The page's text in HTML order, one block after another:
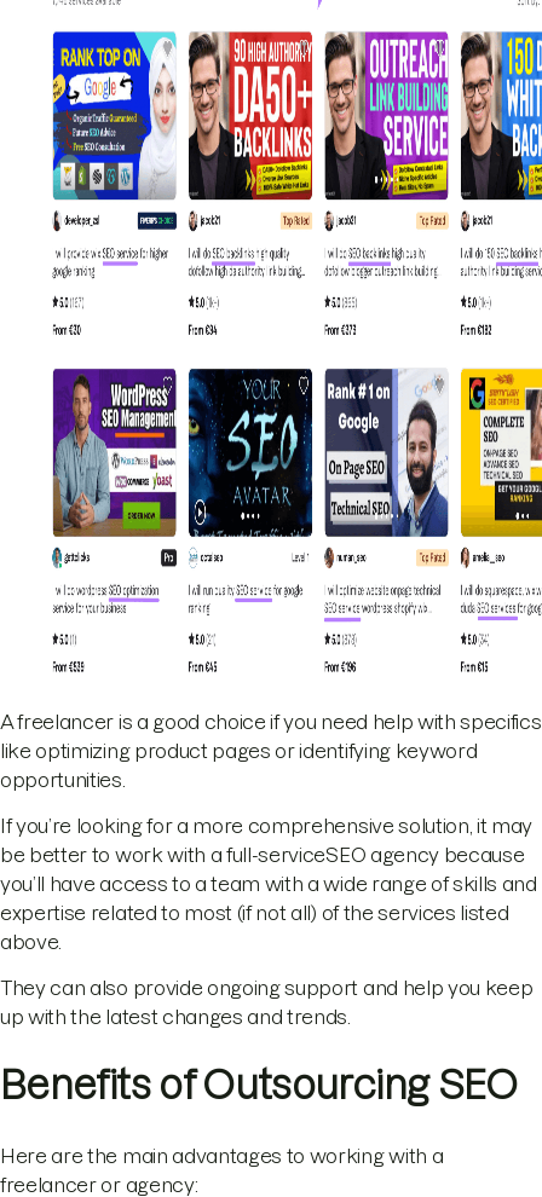
A freelancer is a good choice if you need help with specifics
like optimizing product pages or identifying keyword
opportunities.
If you’re looking for a more comprehensive solution, it may
be better to work with a full-serviceSEO agency because
you’ll have access to a team with a wide range of skills and
expertise related to most (if not all) of the services listed
above.
They can also provide ongoing support and help you keep
up with the latest changes and trends.
Benefits of Outsourcing SEO
Here are the main advantages to working with a
freelancer or agency: